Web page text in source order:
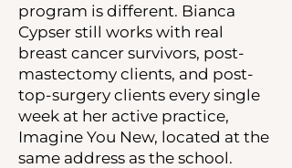
program is different. Bianca
Cypser still works with real
breast cancer survivors, post-
mastectomy clients, and post-
top-surgery clients every single
week at her active practice,
Imagine You New, located at the
same address as the school.